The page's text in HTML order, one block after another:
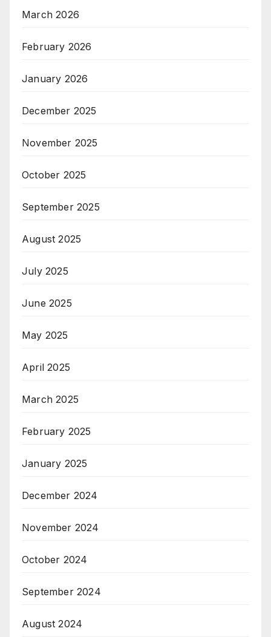
March 2026
February 2026
January 2026
December 2025
November 2025
October 2025
September 2025
August 2025
July 2025
June 2025
May 2025
April 2025
March 2025
February 2025
January 2025
December 2024
November 2024
October 2024
September 2024
August 2024